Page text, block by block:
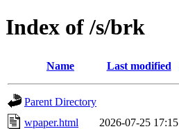
Index of /s/brk
Name Last modified
Parent Directory
wpaper.html
2026-07-25 17:15